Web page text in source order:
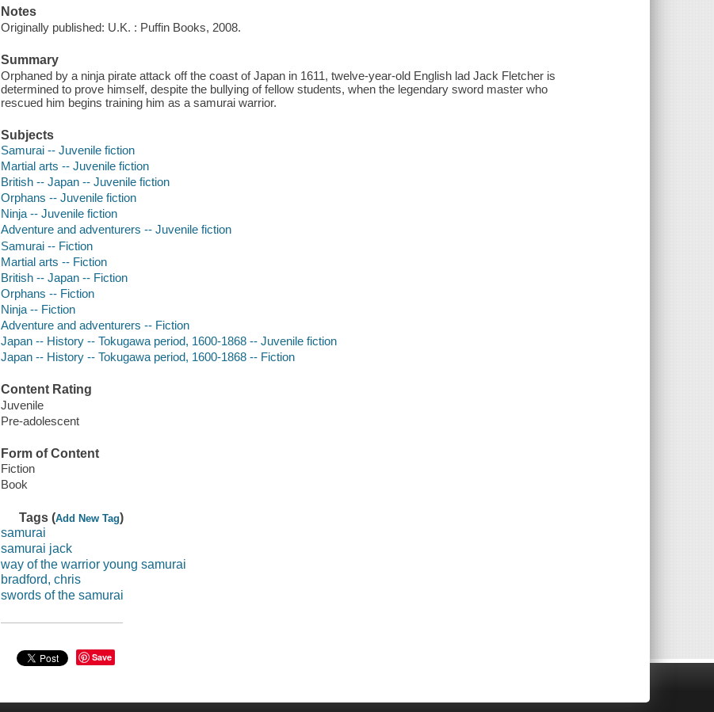
Notes
Originally published: U.K. : Puffin Books, 2008.
Summary
Orphaned by a ninja pirate attack off the coast of Japan in 1611, twelve-year-old English lad Jack Fletcher is
determined to prove himself, despite the bullying of fellow students, when the legendary sword master who
rescued him begins training him as a samurai warrior.
Subjects
Samurai -- Juvenile fiction
Martial arts -- Juvenile fiction
British -- Japan -- Juvenile fiction
Orphans -- Juvenile fiction
Ninja -- Juvenile fiction
Adventure and adventurers -- Juvenile fiction
Samurai -- Fiction
Martial arts -- Fiction
British -- Japan -- Fiction
Orphans -- Fiction
Ninja -- Fiction
Adventure and adventurers -- Fiction
Japan -- History -- Tokugawa period, 1600-1868 -- Juvenile fiction
Japan -- History -- Tokugawa period, 1600-1868 -- Fiction
Content Rating
Juvenile
Pre-adolescent
Form of Content
Fiction
Book
Tags (Add New Tag)
samurai
samurai jack
way of the warrior young samurai
bradford, chris
swords of the samurai
Save